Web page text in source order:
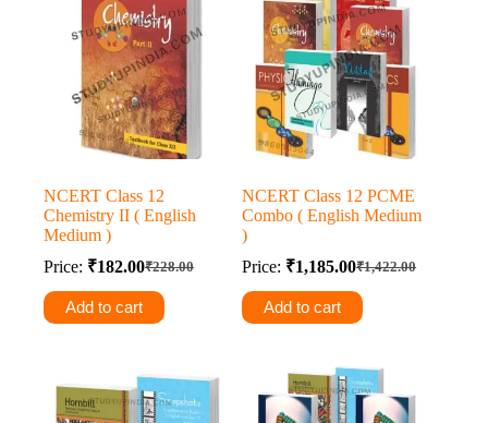
NCERT Class 12
Chemistry II ( English
Medium )
Price:
₹228.00
Original
price
was:
₹182.00Current
price
is:
Add to cart
NCERT Class 12 PCME
Combo ( English Medium
)
Price:
₹1,422.00
Original
price
was:
₹1,185.00Current
price
is:
Add to cart